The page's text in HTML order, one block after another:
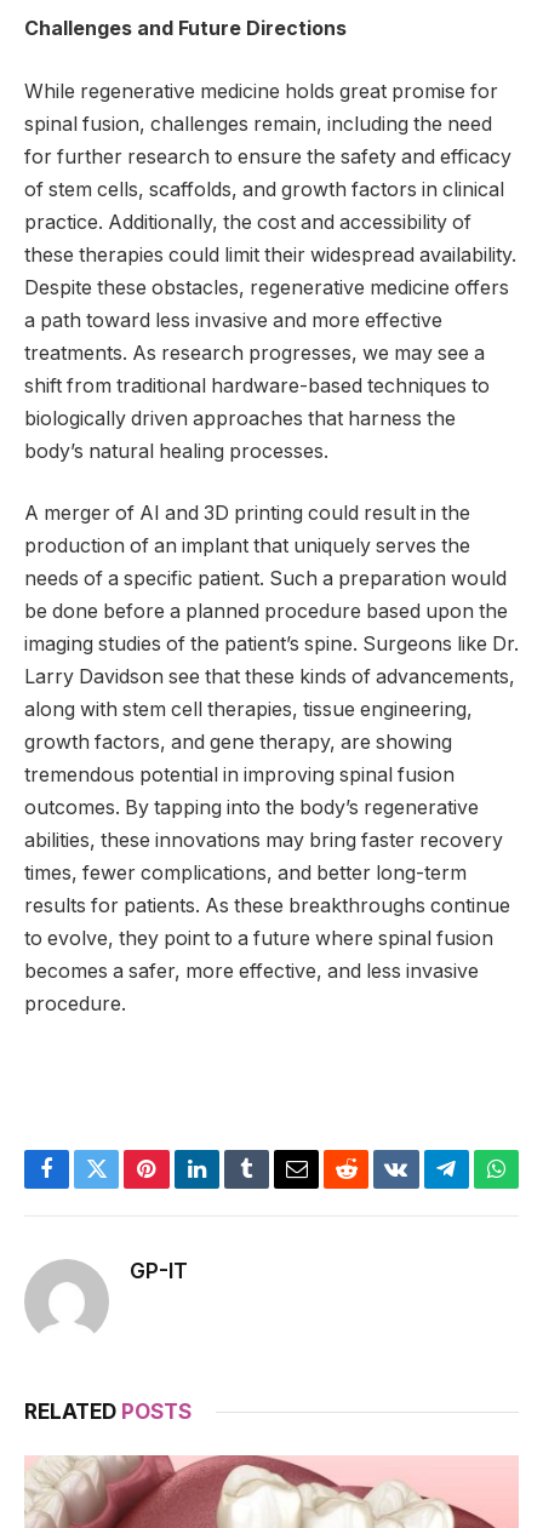
Challenges and Future Directions
While regenerative medicine holds great promise for
spinal fusion, challenges remain, including the need
for further research to ensure the safety and efficacy
of stem cells, scaffolds, and growth factors in clinical
practice. Additionally, the cost and accessibility of
these therapies could limit their widespread availability.
Despite these obstacles, regenerative medicine offers
a path toward less invasive and more effective
treatments. As research progresses, we may see a
shift from traditional hardware-based techniques to
biologically driven approaches that harness the
body’s natural healing processes.
A merger of AI and 3D printing could result in the
production of an implant that uniquely serves the
needs of a specific patient. Such a preparation would
be done before a planned procedure based upon the
imaging studies of the patient’s spine. Surgeons like Dr.
Larry Davidson see that these kinds of advancements,
along with stem cell therapies, tissue engineering,
growth factors, and gene therapy, are showing
tremendous potential in improving spinal fusion
outcomes. By tapping into the body’s regenerative
abilities, these innovations may bring faster recovery
times, fewer complications, and better long-term
results for patients. As these breakthroughs continue
to evolve, they point to a future where spinal fusion
becomes a safer, more effective, and less invasive
procedure.
Facebook
TwitterPinterestLinkedInTumblrEmailRedditVKontakte
Telegram
GP-IT
RELATED POSTS